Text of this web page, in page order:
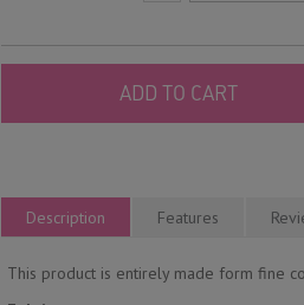
ADD TO CART
Description Features
This product is entirely made form fine